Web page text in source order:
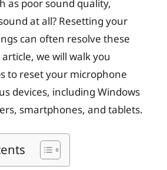
as poor sound quality,
at all? Resetting your
can often resolve these
we will walk you
to reset your microphone
devices, including Windows
smartphones, and tablets.